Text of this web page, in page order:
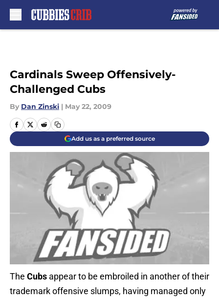
Cardinals Sweep Offensively-
Challenged Cubs
By Dan Zinski | May 22, 2009
Add us as a preferred source
The Cubs appear to be embroiled in another of their
trademark offensive slumps, having managed only